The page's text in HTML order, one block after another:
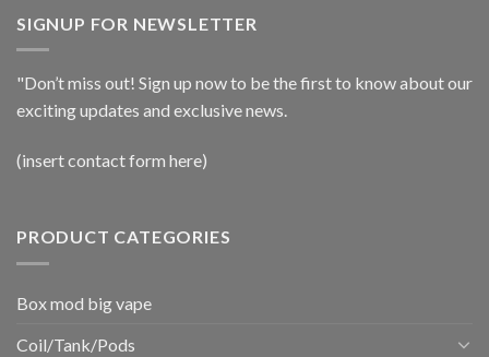
SIGNUP FOR NEWSLETTER
"Don’t miss out! Sign up now to be the first to know about our
exciting updates and exclusive news.
(insert contact form here)
PRODUCT CATEGORIES
Box mod big vape
Coil/Tank/Pods